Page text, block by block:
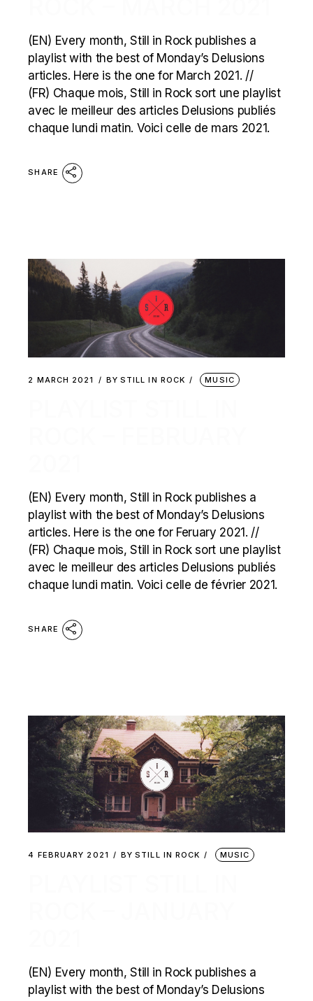
(EN) Every month, Still in Rock publishes a
playlist with the best of Monday’s Delusions
articles. Here is the one for March 2021. //
(FR) Chaque mois, Still in Rock sort une playlist
avec le meilleur des articles Delusions publiés
chaque lundi matin. Voici celle de mars 2021.
SHARE
2 MARCH 2021 BY STILL IN ROCK MUSIC
(EN) Every month, Still in Rock publishes a
playlist with the best of Monday’s Delusions
articles. Here is the one for Feruary 2021. //
(FR) Chaque mois, Still in Rock sort une playlist
avec le meilleur des articles Delusions publiés
chaque lundi matin. Voici celle de février 2021.
SHARE
4 FEBRUARY 2021 BY STILL IN ROCK MUSIC
(EN) Every month, Still in Rock publishes a
playlist with the best of Monday’s Delusions